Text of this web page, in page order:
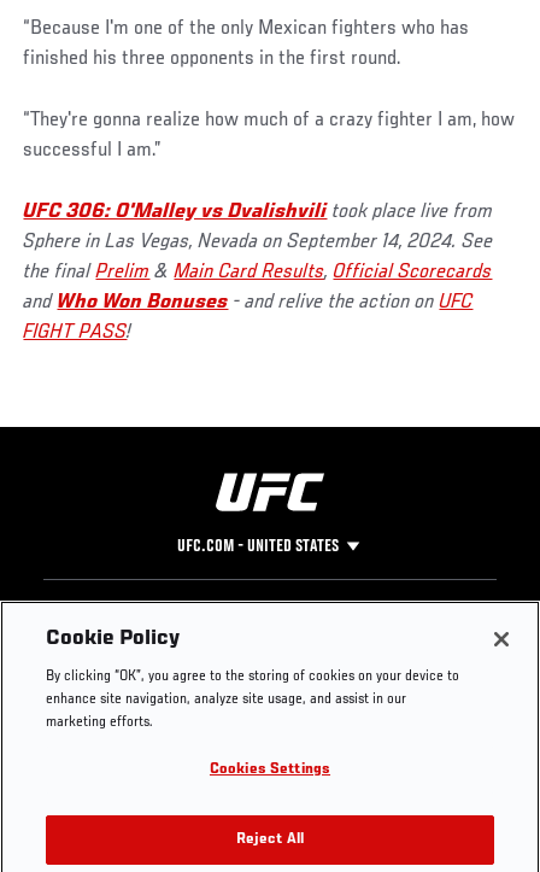
“Because I'm one of the only Mexican fighters who has
finished his three opponents in the first round.
“They're gonna realize how much of a crazy fighter I am, how
successful I am.”
UFC 306: O'Malley vs Dvalishvilitook place live from
Sphere in Las Vegas, Nevada on September 14, 2024. See
the finalPrelim &Main Card Results, Official Scorecards
and Who Won Bonuses - and relive the action onUFC
FIGHT PASS!
UFC.COM - UNITED STATES
Footer
UFC
UFC Foundation
UFC Careers
Store
Instagram
YouTube
TikTok
Twitter
Press
Cookie Policy
By clicking “OK”, you agree to the storing of cookies on your device to
enhance site navigation, analyze site usage, and assist in our
marketing efforts.
Cookies Settings
Reject All